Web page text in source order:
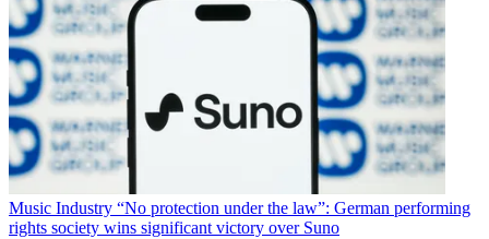
Music Industry “No protection under the law”: German performing
rights society wins significant victory over Suno